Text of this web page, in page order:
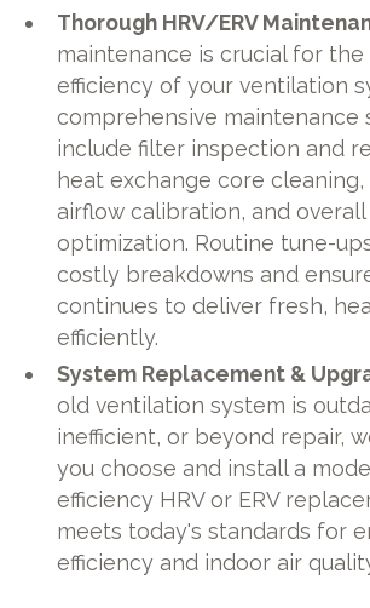
Thorough HRV/ERV
maintenance is crucial for
efficiency of your ventilation
comprehensive maintenance
include filter inspection and
heat exchange core
airflow calibration, and
optimization. Routine tune-
costly breakdowns and
continues to deliver fresh,
efficiently.
System Replacement &
old ventilation system is
inefficient, or beyond repair,
you choose and install a
efficiency HRV or ERV
meets today's standards for
efficiency and indoor air